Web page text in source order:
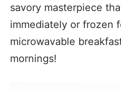
savory masterpiece
immediately or frozen
microwavable
mornings!